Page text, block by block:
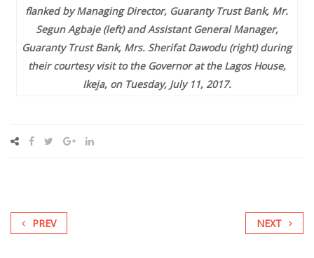
flanked by Managing Director, Guaranty Trust Bank, Mr.
Segun Agbaje (left) and Assistant General Manager,
Guaranty Trust Bank, Mrs. Sherifat Dawodu (right) during
their courtesy visit to the Governor at the Lagos House,
Ikeja, on Tuesday, July 11, 2017.
PREV NEXT